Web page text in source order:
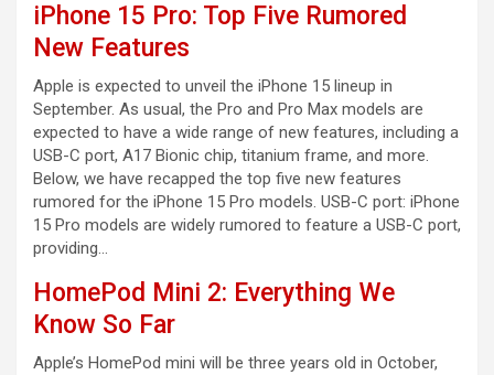
iPhone 15 Pro: Top Five Rumored
New Features
Apple is expected to unveil the iPhone 15 lineup in
September. As usual, the Pro and Pro Max models are
expected to have a wide range of new features, including a
USB-C port, A17 Bionic chip, titanium frame, and more.
Below, we have recapped the top five new features
rumored for the iPhone 15 Pro models. USB-C port: iPhone
15 Pro models are widely rumored to feature a USB-C port,
providing…
HomePod Mini 2: Everything We
Know So Far
Apple’s HomePod mini will be three years old in October,